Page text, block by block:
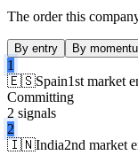
The order this
By entry By
1
🇪🇸Spain1st market
Committing
2 signals
2
🇮🇳India2nd market